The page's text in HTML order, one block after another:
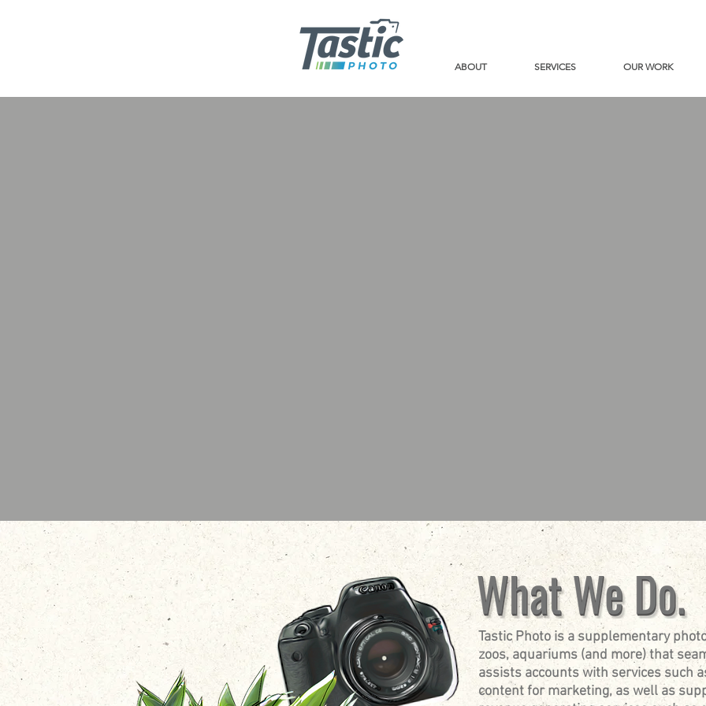
ABOUT SERVICES OUR WORK
Tastic Photo is a supplementary
zoos, aquariums (and more) that
assists accounts with services such
content for marketing, as well as